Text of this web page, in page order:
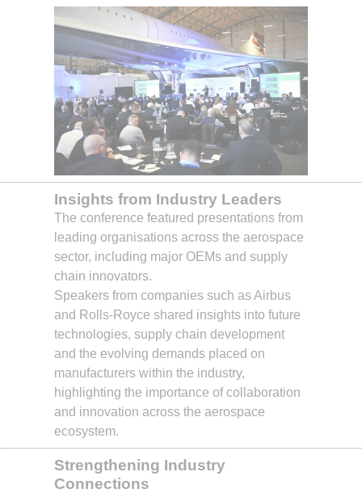
Insights from Industry Leaders
The conference featured presentations from
leading organisations across the aerospace
sector, including major OEMs and supply
chain innovators.
Speakers from companies such as Airbus
and Rolls-Royce shared insights into future
technologies, supply chain development
and the evolving demands placed on
manufacturers within the industry,
highlighting the importance of collaboration
and innovation across the aerospace
ecosystem.
Strengthening Industry
Connections